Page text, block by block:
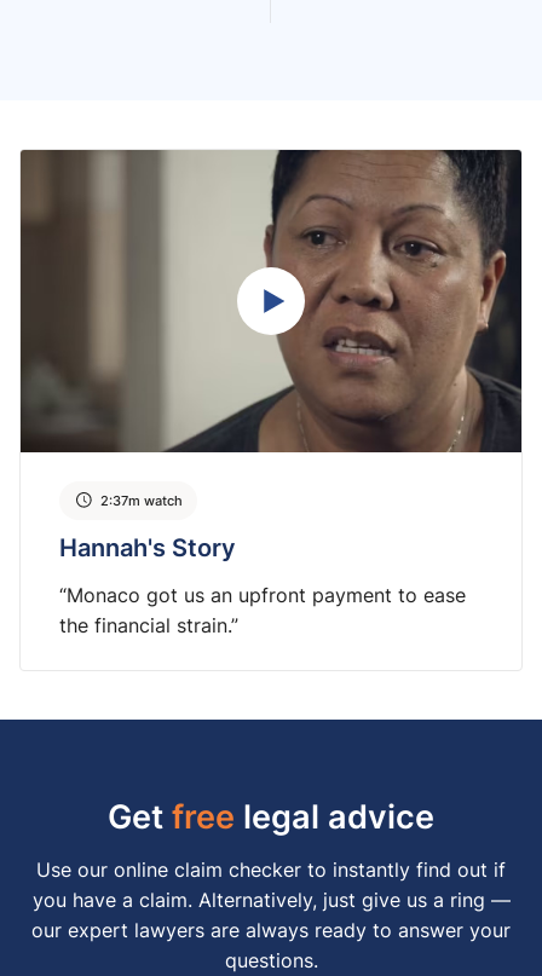
Hannah's Story
2:37m watch
“Monaco got us an upfront payment to ease
the financial strain.”
Getfree legal advice
Use our online claim checker to instantly find out if
you have a claim. Alternatively, just give us a ring —
our expert lawyers are always ready to answer your
questions.